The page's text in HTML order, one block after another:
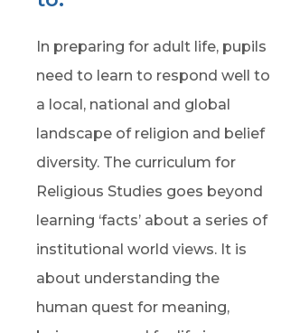
In preparing for adult life, pupils
need to learn to respond well to
a local, national and global
landscape of religion and belief
diversity. The curriculum for
Religious Studies goes beyond
learning ‘facts’ about a series of
institutional world views. It is
about understanding the
human quest for meaning,